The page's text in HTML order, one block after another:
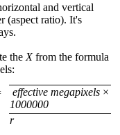
and vertical
(aspect ratio). It's
the Xfrom the formula
effective megapixels ×
1000000
r